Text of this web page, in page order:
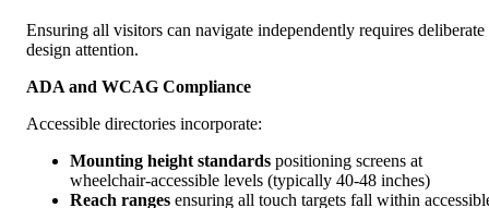
Ensuring all visitors can navigate independently requires deliberate
design attention.
ADA and WCAG Compliance
Accessible directories incorporate:
Mounting height standards positioning screens at
wheelchair-accessible levels (typically 40-48 inches)
Reach ranges ensuring all touch targets fall within